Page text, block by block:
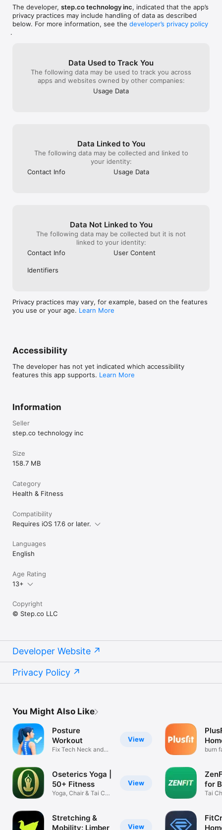
• Schedule ahead, see session details, and share
an invite link
• Spot active walks in Live Now and join with a tap
• See activity-matched stats and icons while you
• Enjoy a clearer summary when your session ends
Improved Apple Watch companion
Watch sleeps. Ending a session from your Watch
now closes it cleanly. Sessions can save to Apple
Health when you allow it.
iPhone and Apple Watch
The developer, step.co technology inc, indicated that the app’s
privacy practices may include handling of data as described
below. For more information, see the developer’s privacy policy
.
Data Used to Track You
The following data may be used to track you across
apps and websites owned by other companies:
Usage Data
Data Linked to You
The following data may be collected and linked to
your identity:
Contact Info
Usage Data
Data Not Linked to You
The following data may be collected but it is not
linked to your identity:
Contact Info
User Content
Identifiers
Privacy practices may vary, for example, based on the features
you use or your age. Learn More
Accessibility
The developer has not yet indicated which accessibility
features this app supports. Learn More
Information
Seller
step.co technology inc
Size
158.7 MB
Category
Health & Fitness
Compatibility
Requires iOS 17.6 or later.
Languages
English
Age Rating
13+
Copyright
© Step.co LLC
Developer Website
Privacy Policy
You Might Also Like
View
Posture
Workout
Fix Tech Neck and
View
Oseterics Yoga |
50+ Fitness
Yoga, Chair & Tai Chi
View
Stretching &
Mobility: Limber
burn
for
Tai